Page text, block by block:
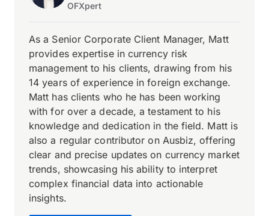
OFXpert
As a Senior Corporate Client Manager, Matt
provides expertise in currency risk
management to his clients, drawing from his
14 years of experience in foreign exchange.
Matt has clients who he has been working
with for over a decade, a testament to his
knowledge and dedication in the field. Matt is
also a regular contributor on Ausbiz, offering
clear and precise updates on currency market
trends, showcasing his ability to interpret
complex financial data into actionable
insights.